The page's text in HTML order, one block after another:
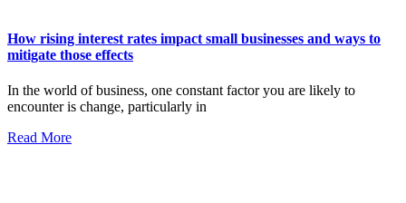
How rising interest rates impact small businesses and ways to
mitigate those effects
In the world of business, one constant factor you are likely to
encounter is change, particularly in
Read More